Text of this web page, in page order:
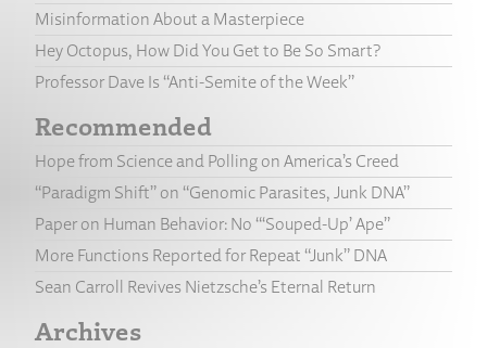
Misinformation About a Masterpiece
Hey Octopus, How Did You Get to Be So Smart?
Professor Dave Is “Anti-Semite of the Week”
Recommended
Hope from Science and Polling on America’s Creed
“Paradigm Shift” on “Genomic Parasites, Junk DNA”
Paper on Human Behavior: No “‘Souped-Up’ Ape”
More Functions Reported for Repeat “Junk” DNA
Sean Carroll Revives Nietzsche’s Eternal Return
Archives